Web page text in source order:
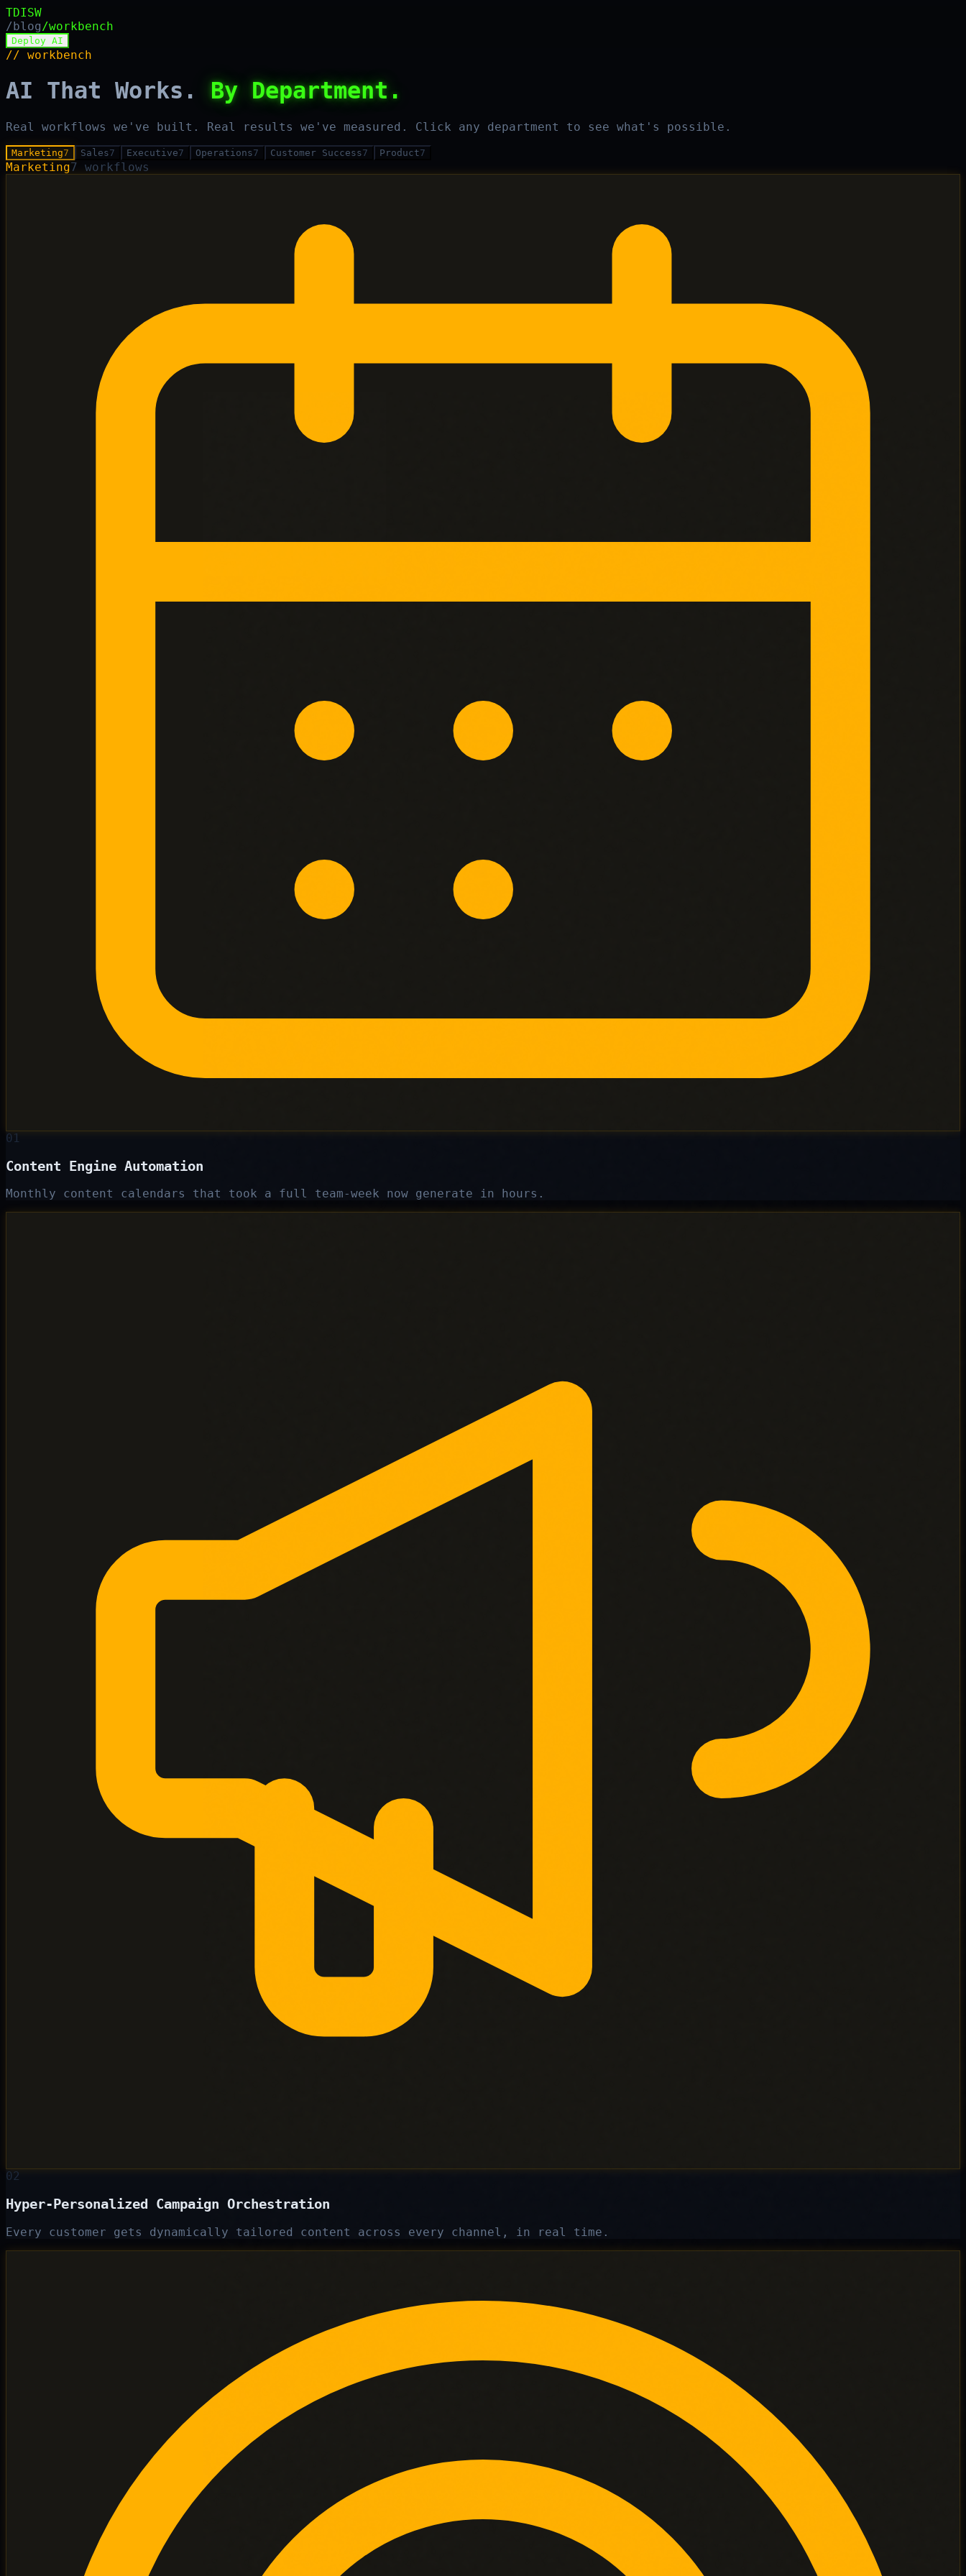
TDISW
/blog/workbench
Deploy AI
// workbench
AI That Works. By Department.
Real workflows we've built. Real results we've measured. Click any department to see what's possible.
Marketing7 Sales7 Executive7 Operations7 Customer Success7 Product7
Marketing7 workflows
01
Content Engine Automation
Monthly content calendars that took a full team-week now generate in hours.
02
Hyper-Personalized Campaign Orchestration
Every customer gets dynamically tailored content across every channel, in real time.